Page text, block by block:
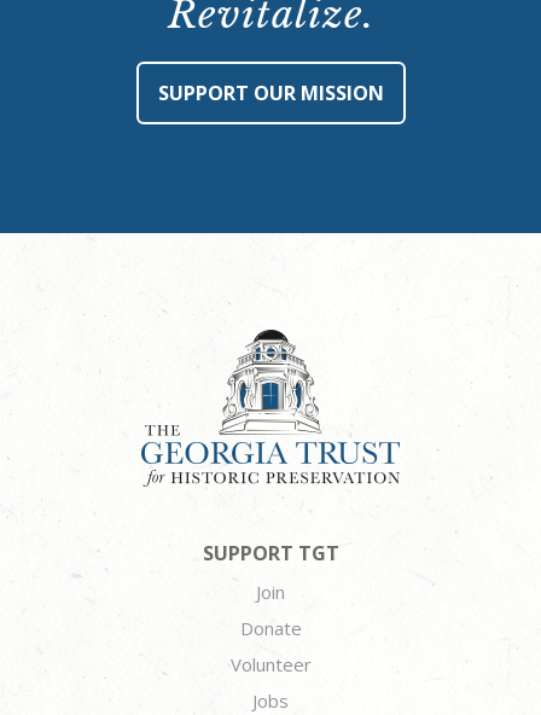
Revitalize.
SUPPORT OUR MISSION
SUPPORT TGT
Join
Donate
Volunteer
Jobs